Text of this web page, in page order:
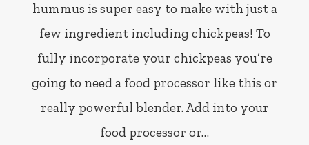
hummus is super easy to make with just a
few ingredient including chickpeas! To
fully incorporate your chickpeas you’re
going to need a food processor like this or
really powerful blender. Add into your
food processor or…